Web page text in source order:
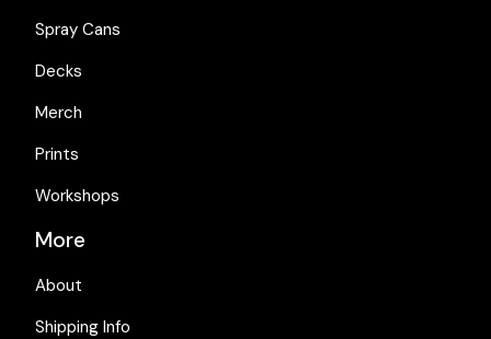
Spray Cans
Decks
Merch
Prints
Workshops
More
About
Shipping Info